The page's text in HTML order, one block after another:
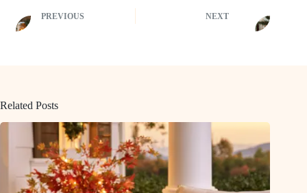
PREVIOUS NEXT
Related Posts